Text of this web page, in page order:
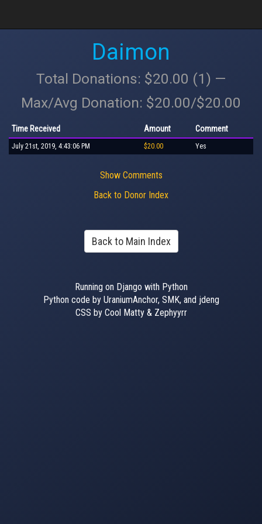
Daimon
Total Donations: $20.00 (1) —
Max/Avg Donation: $20.00/$20.00
Time Received Amount Comment
July 21st, 2019, 4:43:06 PM $20.00 Yes
Show Comments
Back to Donor Index
Back to Main Index
Running on Django with Python
Python code by UraniumAnchor, SMK, and jdeng
CSS by Cool Matty & Zephyyrr